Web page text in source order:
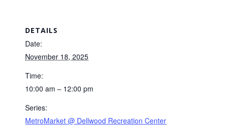
DETAILS
Date:
November 18, 2025
Time:
10:00 am – 12:00 pm
Series:
MetroMarket @ Dellwood Recreation Center